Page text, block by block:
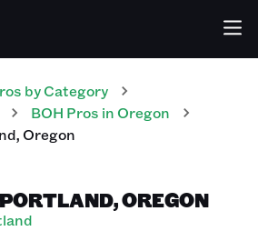
by Category
BOH Pros in Oregon
,Oregon
OREGON